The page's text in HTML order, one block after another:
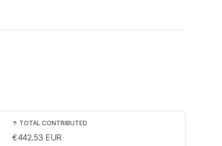
↑ TOTAL CONTRIBUTED
€442.53 EUR